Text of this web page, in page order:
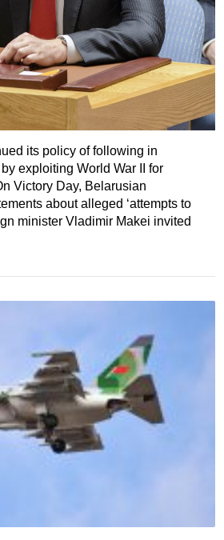
its policy of following in
exploiting World War II for
Victory Day, Belarusian
about alleged ‘attempts to
minister Vladimir Makei invited